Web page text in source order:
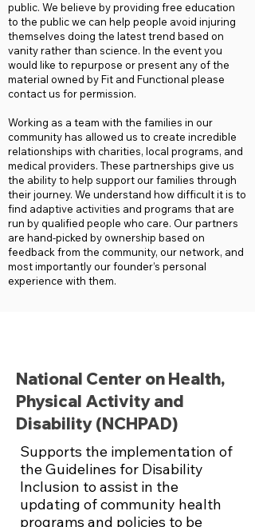
public. We believe by providing free education
to the public we can help people avoid injuring
themselves doing the latest trend based on
vanity rather than science. In the event you
would like to repurpose or present any of the
material owned by Fit and Functional please
contact us for permission.
Working as a team with the families in our
community has allowed us to create incredible
relationships with charities, local programs, and
medical providers. These partnerships give us
the ability to help support our families through
their journey. We understand how difficult it is to
find adaptive activities and programs that are
run by qualified people who care. Our partners
are hand-picked by ownership based on
feedback from the community, our network, and
most importantly our founder’s personal
experience with them.
National Center on Health,
Physical Activity and
Disability (NCHPAD)
Supports the implementation of
the Guidelines for Disability
Inclusion to assist in the
updating of community health
programs and policies to be